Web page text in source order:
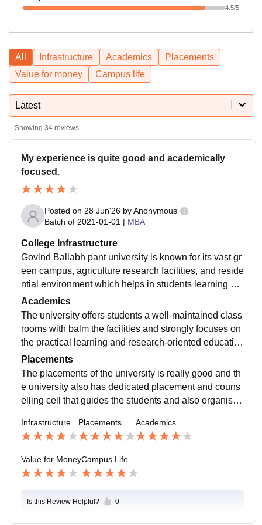
4.5/5
All Infrastructure Academics
Placements
Value for money
Campus life
Latest
Showing 34 reviews
My experience is quite good and academically
focused.
Posted on 28 Jun'26 byAnonymous
Batch of 2021-01-01 | MBA
College Infrastructure
Govind Ballabh pant university is known for its vast gr
een campus, agriculture research facilities, and reside
ntial environment which helps in students learning an
d growth. The university has a well-equipped laborato
ries for research projects, a central library with the larg
e collection of books, journals, thesis. The university a
lso provides separate girls and boys hostel with all th
Academics
The university offers students a well-maintained class
rooms with balm the facilities and strongly focuses on
the practical learning and research-oriented educatio
n which helps the students develop and strengthens t
heir concepts. The faculty of the university is experien
ced in academics and industry exposure which helps
the students gain real world experience and how thin
Placements
The placements of the university is really good and th
e university also has dedicated placement and couns
elling cell that guides the students and also organises
ume building workshops, aptitude and soft-skills traini
ng that helps them learn and grow in their core subjec
ts which get them placed in the reputed organisation.
Infrastructure Placements Academics
Value for MoneyCampus Life
Is this Review Helpful? 0